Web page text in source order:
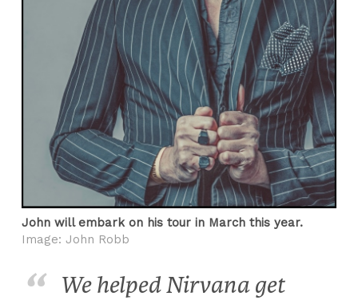
John will embark on his tour in March this year.
Image: John Robb
We helped Nirvana get